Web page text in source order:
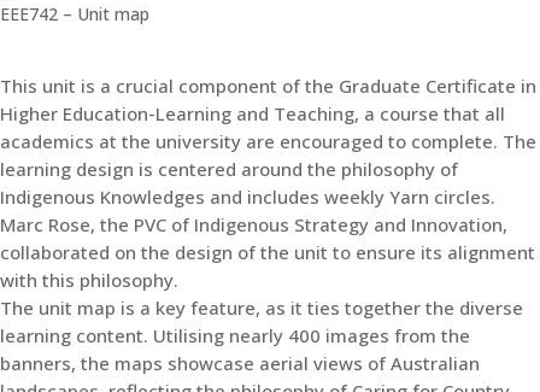
EEE742 – Unit map
This unit is a crucial component of the Graduate Certificate in
Higher Education-Learning and Teaching, a course that all
academics at the university are encouraged to complete. The
learning design is centered around the philosophy of
Indigenous Knowledges and includes weekly Yarn circles.
Marc Rose, the PVC of Indigenous Strategy and Innovation,
collaborated on the design of the unit to ensure its alignment
with this philosophy.
The unit map is a key feature, as it ties together the diverse
learning content. Utilising nearly 400 images from the
banners, the maps showcase aerial views of Australian